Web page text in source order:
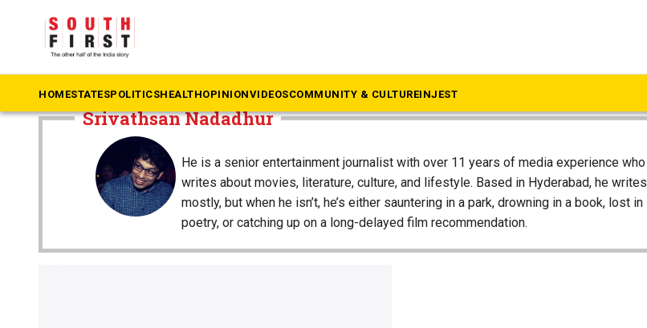
HOMESTATESPOLITICSHEALTHOPINIONVIDEOSCOMMUNITY & CULTUREINJEST
The South First» Srivathsan Nadadhur
Srivathsan Nadadhur
He is a senior entertainment journalist with over 11 years of media experience who
writes about movies, literature, culture, and lifestyle. Based in Hyderabad, he writes
mostly, but when he isn’t, he’s either sauntering in a park, drowning in a book, lost in
poetry, or catching up on a long-delayed film recommendation.